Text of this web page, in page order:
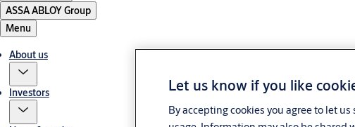
ASSA ABLOY Group
Menu
About us
Investors Let us know if you like
By accepting cookies you agree to let